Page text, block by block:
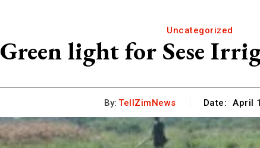
Uncategorized
Green light for Sese
By: TellZimNews Date: April